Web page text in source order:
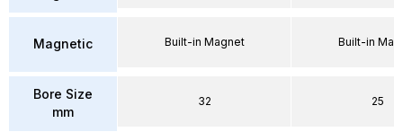
Magnetic
Bore Size
mm
Built-in Magnet
32
Built-in
25